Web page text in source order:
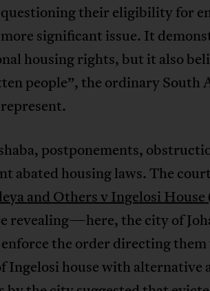
their eligibility for
significant issue. It
housing rights, but it also
people”, the ordinary South
postponements,
abated housing laws. The
and Others v Ingelosi
revealing—here, the city of
the order directing
Ingelosi house with alternative